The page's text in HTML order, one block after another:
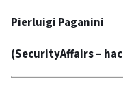
Pierluigi Paganini
(SecurityAffairs–